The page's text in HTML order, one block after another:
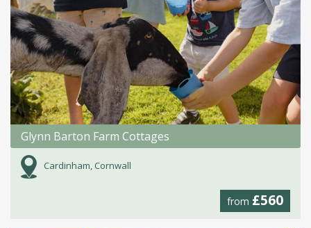
Glynn Barton Farm Cottages
Cardinham, Cornwall
from £560